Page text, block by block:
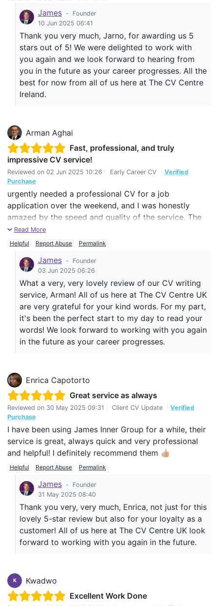
James -
Founder
10 Jun 2025 06:41
Thank you very much, Jarno, for awarding us 5
stars out of 5! We were delighted to work with
you again and we look forward to hearing from
you in the future as your career progresses. All the
best for now from all of us here at The CV Centre
Ireland.
Arman Aghai
Fast, professional, and truly
impressive CV service!
Reviewed on 02 Jun 2025 10:26 Early Career CV
Verified
Purchase
urgently needed a professional CV for a job
application over the weekend, and I was honestly
amazed by the speed and quality of the service. The
team not only delivered it on time — even on a Sunday
— but also managed to structure my experience and
qualifications in a way that made everything look
polished and impactful. Their attention to detail and
clear communication made the whole process stress-
free. I’m genuinely grateful for their support and would
highly recommend this service to anyone serious
about improving their job prospects.
Read More
Helpful
Report Abuse Permalink
James -
Founder
03 Jun 2025 06:26
What a very, very lovely review of our CV writing
service, Arman! All of us here at The CV Centre UK
are very grateful for your kind words. For my part,
it's been the perfect start to my day to read your
words! We look forward to working with you again
in the future as your career progresses.
Enrica Capotorto
Great service as always
Reviewed on 30 May 2025 09:31 Client CV Update
Verified
Purchase
I have been using James Inner Group for a while, their
service is great, always quick and very professional
and helpful! I definitely recommend them 👍🏼
Helpful Report Abuse Permalink
James -
Founder
31 May 2025 08:40
Thank you very, very much, Enrica, not just for this
lovely 5-star review but also for your loyalty as a
customer! All of us here at The CV Centre UK look
forward to working with you again in the future.
K
Kwadwo
Excellent Work Done